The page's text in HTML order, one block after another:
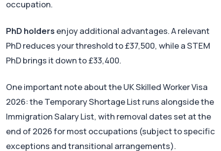
occupation.
PhD holders enjoy additional advantages. A relevant
PhD reduces your threshold to £37,500, while a STEM
PhD brings it down to £33,400.
One important note about the UK Skilled Worker Visa
2026: the Temporary Shortage List runs alongside the
Immigration Salary List, with removal dates set at the
end of 2026 for most occupations (subject to specific
exceptions and transitional arrangements).